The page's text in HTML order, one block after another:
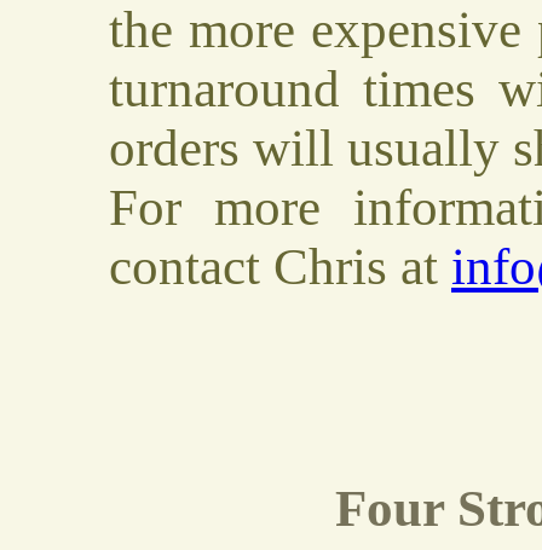
the more
turnaround times
orders will usually
For more
contact Chris at
Four